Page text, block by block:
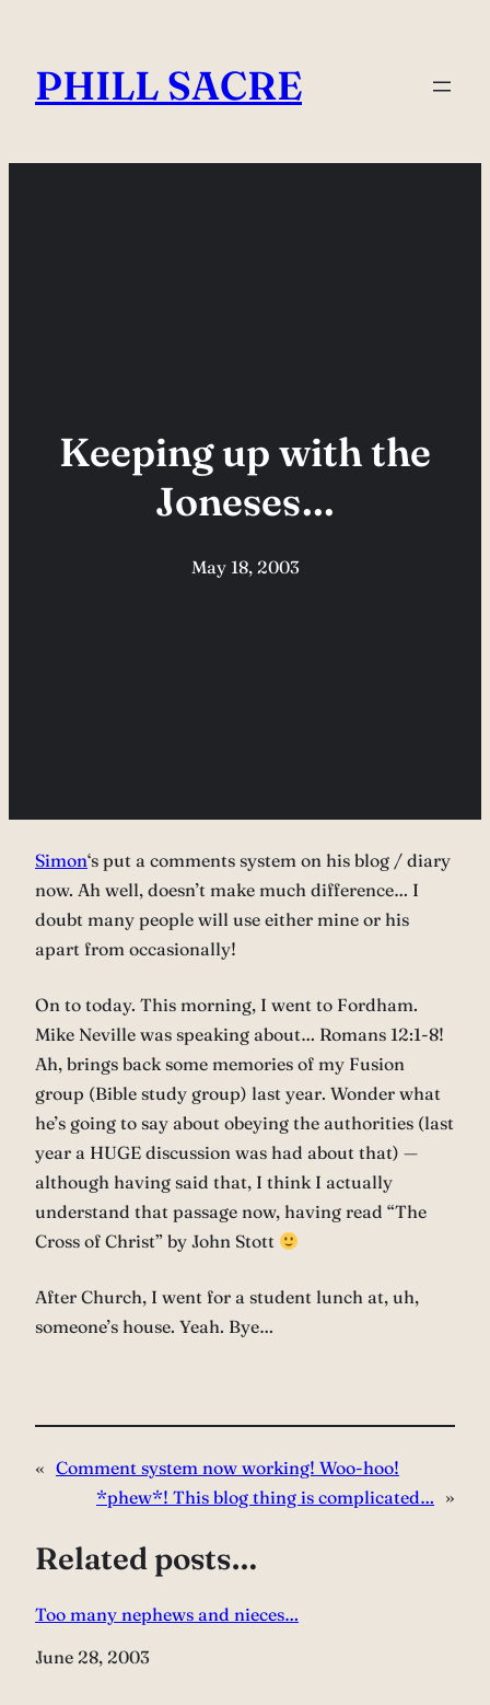
content
PHILL SACRE
Keeping up with the
Joneses…
May 18, 2003
Simon‘s put a comments system on his blog / diary
now. Ah well, doesn’t make much difference… I
doubt many people will use either mine or his
apart from occasionally!
On to today. This morning, I went to Fordham.
Mike Neville was speaking about… Romans 12:1-8!
Ah, brings back some memories of my Fusion
group (Bible study group) last year. Wonder what
he’s going to say about obeying the authorities (last
year a HUGE discussion was had about that) —
although having said that, I think I actually
understand that passage now, having read “The
Cross of Christ” by John Stott
After Church, I went for a student lunch at, uh,
someone’s house. Yeah. Bye…
« Comment system now working! Woo-hoo!
*phew*! This blog thing is complicated… »
Related posts…
Too many nephews and nieces…
Date
June 28, 2003